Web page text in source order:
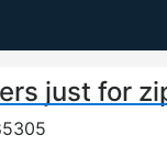
just for